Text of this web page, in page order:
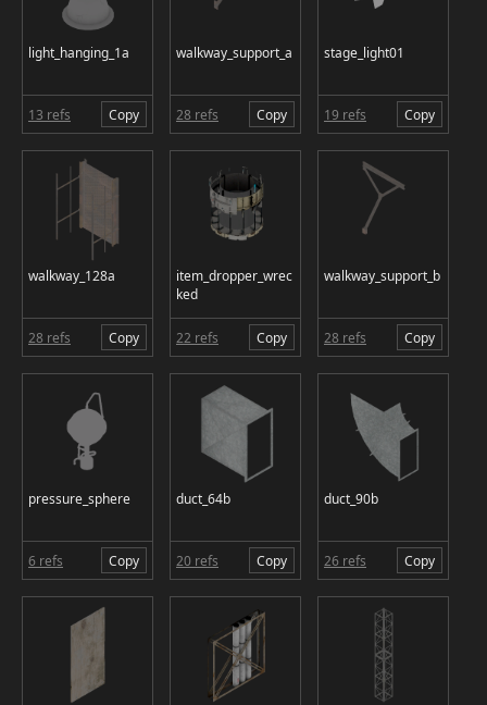
light_hanging_1a
13 refs Copy
walkway_support_a
28 refs Copy
stage_light01
19 refs Copy
walkway_128a
28 refs Copy
item_dropper_wrec
ked
22 refs Copy
walkway_support_b
28 refs Copy
pressure_sphere
6 refs Copy
duct_64b
20 refs Copy
duct_90b
26 refs Copy